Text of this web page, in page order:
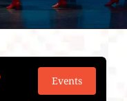
Events